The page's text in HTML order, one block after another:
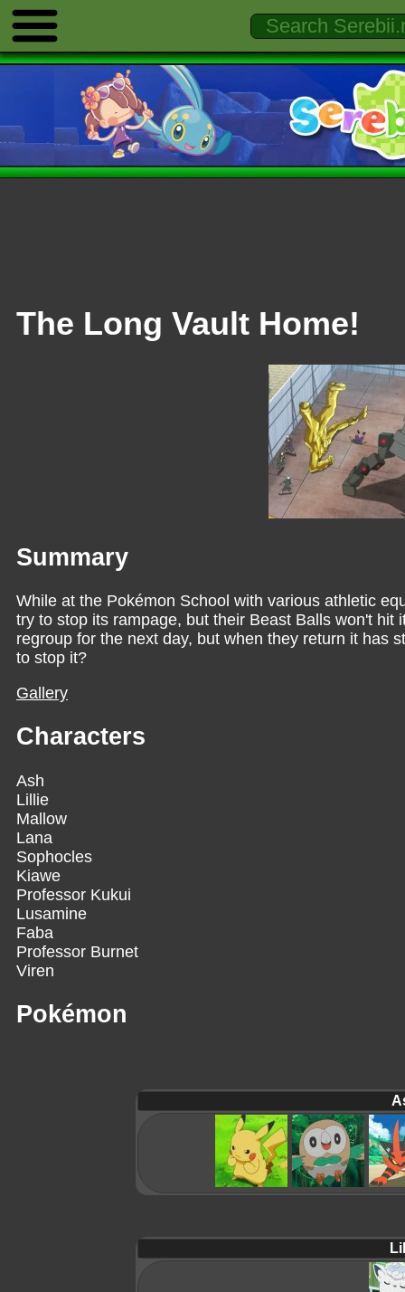
The Long Vault Home!
Summary
While at the Pokémon School with various athletic
try to stop its rampage, but their Beast Balls won't
regroup for the next day, but when they return it has
to stop it?
Gallery
Characters
Ash
Lillie
Mallow
Lana
Sophocles
Kiawe
Professor Kukui
Lusamine
Faba
Professor Burnet
Viren
Pokémon